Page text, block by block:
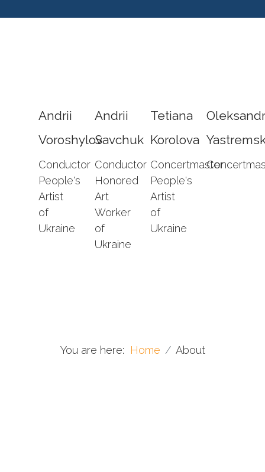
Andrii
Voroshylov
Conductor
People's
Artist
of
Ukraine
Andrii
Savchuk
Conductor
Honored
Art
Worker
of
Ukraine
Tetiana
Korolova
Concertmaster
People's
Artist
of
Ukraine
Oleksandr
You are here: Home
About